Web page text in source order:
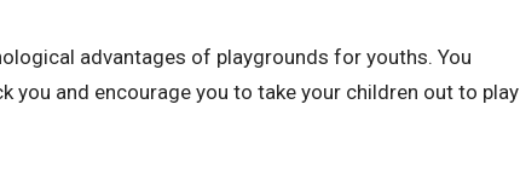
advantages of playgrounds for youths. You
you and encourage you to take your children out to play